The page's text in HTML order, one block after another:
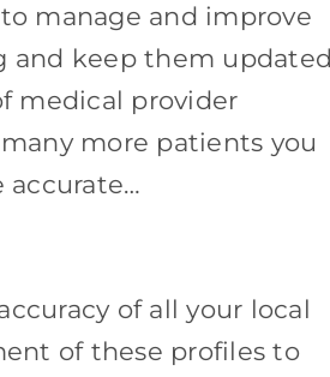
manage and improve
and keep them updated
medical provider
more patients you
accurate…
of all your local
of these profiles to